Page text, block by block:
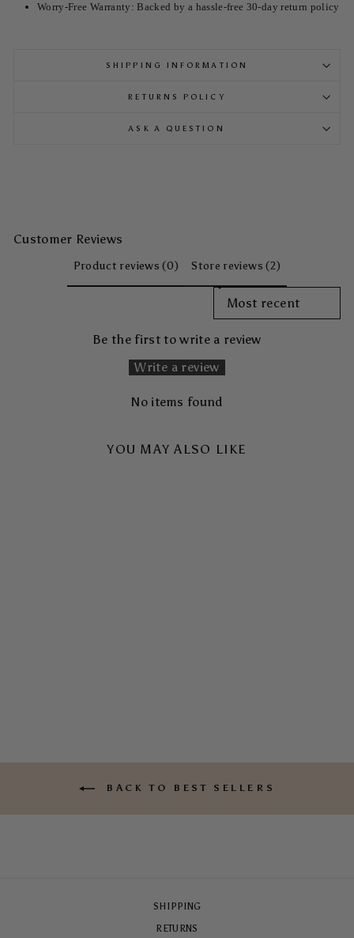
Worry-Free Warranty: Backed by a hassle-free 30-day return policy
SHIPPING INFORMATION
RETURNS POLICY
ASK A QUESTION
Customer Reviews
Product reviews (0) Store reviews (2)
SORT REVIEWS BY
Be the first to write a review
Write a review
No items found
YOU MAY ALSO LIKE
BACK TO BEST SELLERS
SHIPPING
RETURNS